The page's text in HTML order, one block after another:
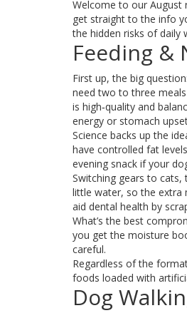
Welcome to our August
get straight to the info
the hidden risks of daily
Feeding
First up, the big
need two to three
is high‑quality and
energy or stomach
Science backs up the
have controlled fat
evening snack if your
Switching gears to
little water, so the extra
aid dental health by
What’s the best
you get the moisture
careful.
Regardless of the
foods loaded with
Dog